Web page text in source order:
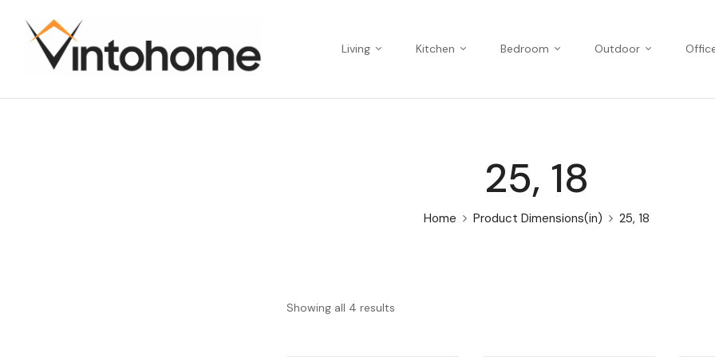
Living Kitchen Bedroom Outdoor
25, 18
Home Product Dimensions(in) 25, 18
Showing all 4 results